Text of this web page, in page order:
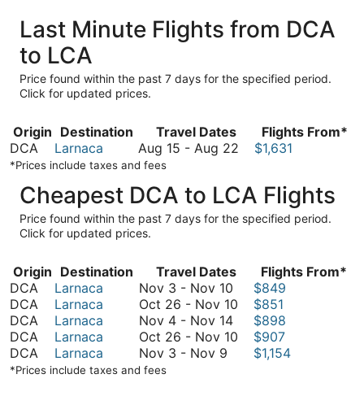
Last Minute Flights from DCA
to LCA
Price found within the past 7 days for the specified period.
Click for updated prices.
Origin Destination Travel Dates
Flights From*
DCA
Larnaca Aug 15 - Aug 22 August
August
22
$1,631
*Prices include taxes and fees
Cheapest DCA to LCA Flights
Price found within the past 7 days for the specified period.
Click for updated prices.
Origin Destination Travel Dates
Flights From*
DCA
Larnaca Nov 3 - Nov 10 November
3
to
November
$849
DCA
Larnaca Oct 26 - Nov 10 October
November
$851
DCA
Larnaca Nov 4 - Nov 14November
4
$898
DCA
Larnaca Oct 26 - Nov 10 October
$907
DCA
Larnaca Nov 3 - Nov 9 November
$1,154
*Prices include taxes and fees